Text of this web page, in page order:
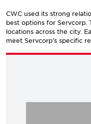
CWC used its strong
best options for Servcorp.
locations across the city.
meet Servcorp’s specific